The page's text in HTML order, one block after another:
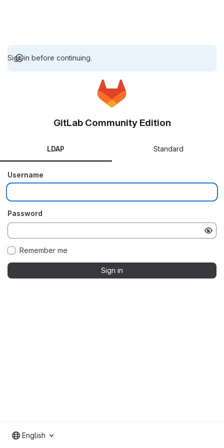
Sign in before continuing.
GitLab Community Edition
LDAP Standard
Username
Password
Remember me
Sign in
English